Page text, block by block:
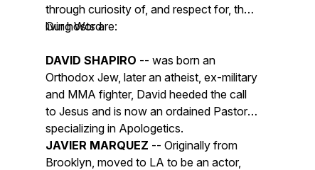
through curiosity of, and respect for, the
living Word.
Our hosts are:
DAVID SHAPIRO -- was born an
Orthodox Jew, later an atheist, ex-military
and MMA fighter, David heeded the call
to Jesus and is now an ordained Pastor,
specializing in Apologetics.
JAVIER MARQUEZ -- Originally from
Brooklyn, moved to LA to be an actor,